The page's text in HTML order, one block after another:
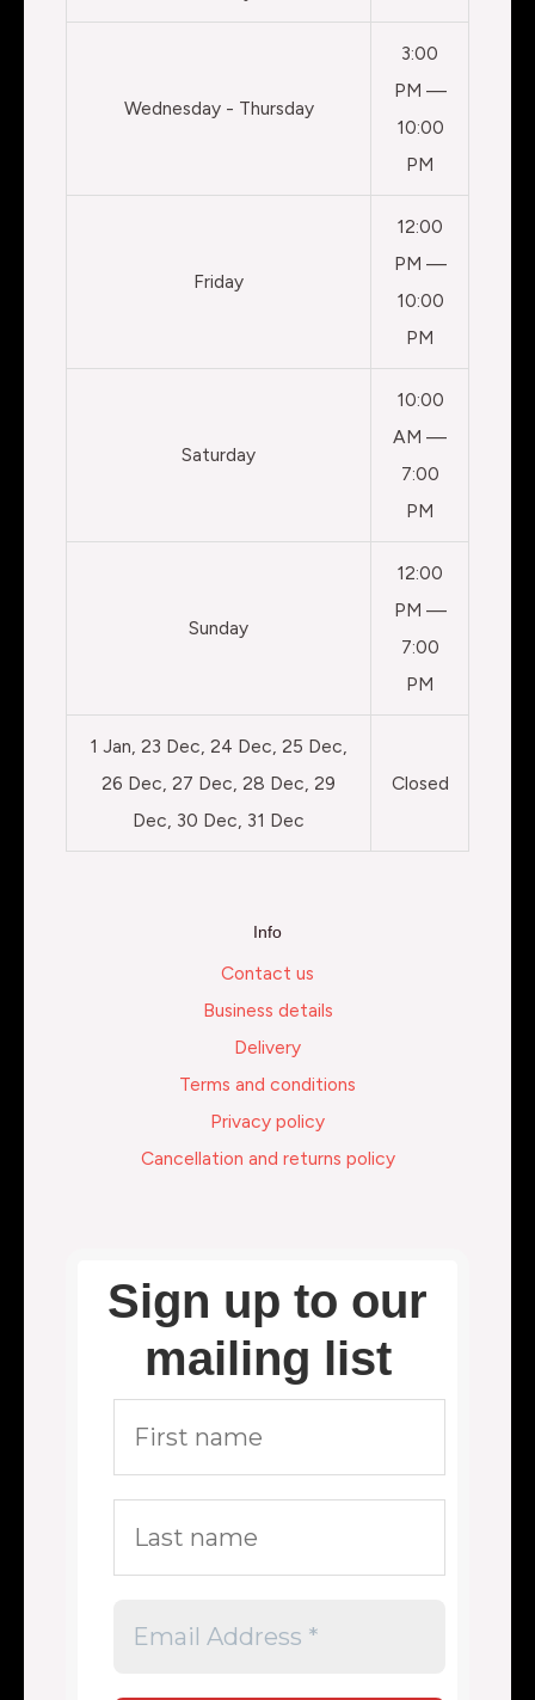
Wednesday - Thursday
3:00
PM —
10:00
PM
Friday
12:00
PM —
10:00
PM
Saturday
10:00
AM —
7:00
PM
Sunday
12:00
PM —
7:00
PM
1 Jan, 23 Dec, 24 Dec, 25 Dec,
26 Dec, 27 Dec, 28 Dec, 29
Dec, 30 Dec, 31 Dec
Closed
Info
Contact us
Business details
Delivery
Terms and conditions
Privacy policy
Cancellation and returns policy
Sign up to our
mailing list